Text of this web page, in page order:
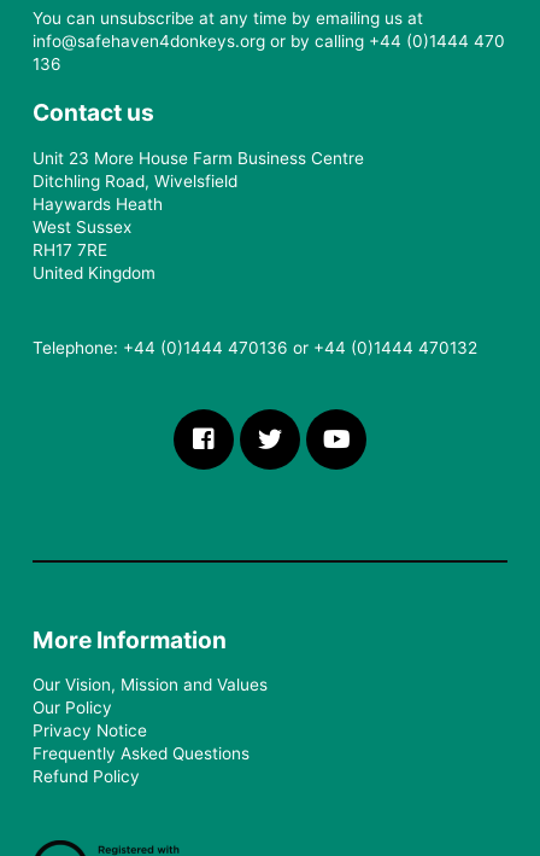
You can unsubscribe at any time by emailing us at
info@safehaven4donkeys.org or by calling +44 (0)1444 470
136
Contact us
Unit 23 More House Farm Business Centre
Ditchling Road, Wivelsfield
Haywards Heath
West Sussex
RH17 7RE
United Kingdom
Telephone: +44 (0)1444 470136 or +44 (0)1444 470132
More Information
Our Vision, Mission and Values
Our Policy
Privacy Notice
Frequently Asked Questions
Refund Policy